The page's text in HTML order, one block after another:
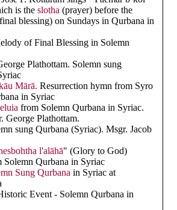
is the slotha (prayer) before the
blessing) on Sundays in Qurbana in
of Final Blessing in Solemn
Plathottam. Solemn sung
Mārā. Resurrection hymn from Syro
in Syriac
from Solemn Qurbana in Syriac.
George Plathottam.
sung Qurbana (Syriac). Msgr. Jacob
l'alāhā" (Glory to God)
Solemn Qurbana in Syriac
Sung Qurbana in Syriac at
Event - Solemn Qurbana in